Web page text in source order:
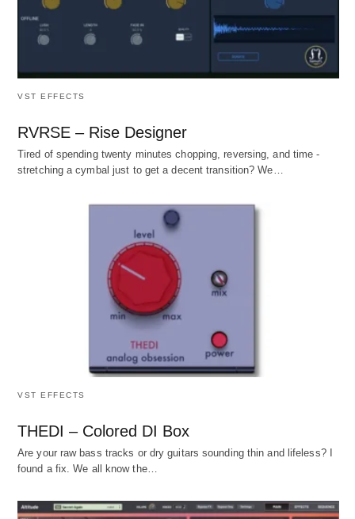
VST EFFECTS
RVRSE – Rise Designer
Tired of spending twenty minutes chopping, reversing, and time -
stretching a cymbal just to get a decent transition? We…
VST EFFECTS
THEDI – Colored DI Box
Are your raw bass tracks or dry guitars sounding thin and lifeless? I
found a fix. We all know the…